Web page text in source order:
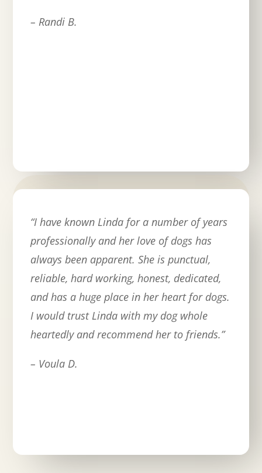
– Randi B.
“I have known Linda for a number of years
professionally and her love of dogs has
always been apparent. She is punctual,
reliable, hard working, honest, dedicated,
and has a huge place in her heart for dogs.
I would trust Linda with my dog whole
heartedly and recommend her to friends.”
– Voula D.